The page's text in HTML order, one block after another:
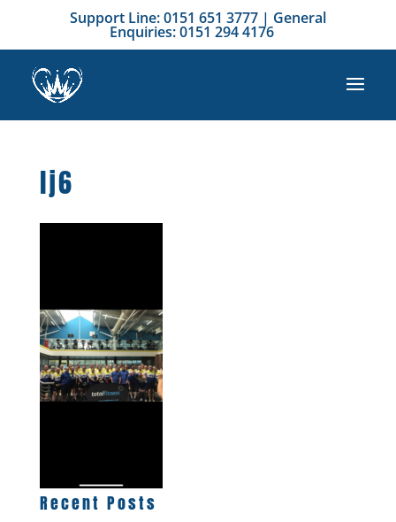
Support Line: 0151 651 3777 | General
Enquiries: 0151 294 4176
lj6
Recent Posts